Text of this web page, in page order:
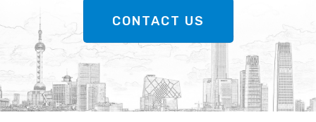
CONTACT US